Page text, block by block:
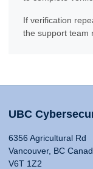
If verification
the support team
UBC
6356 Agricultural Rd
Vancouver, BC
V6T 1Z2